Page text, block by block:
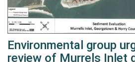
Environmental group
review of Murrels Inlet